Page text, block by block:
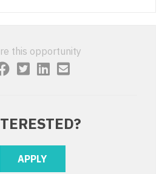
Imaging
- Gastroenterology
Geriatrics
- Hospitalist
this opportunity
APPLY